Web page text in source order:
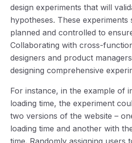
design experiments that will
hypotheses. These experiments
planned and controlled to
Collaborating with cross-
designers and product
designing comprehensive
For instance, in the example of
loading time, the experiment
two versions of the website –
loading time and another with
time. Randomly assigning users